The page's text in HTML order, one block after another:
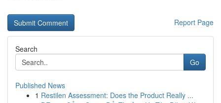
Report Page
Search
Go
Published News
1 Restilen Assessment: Does the Product Really ...